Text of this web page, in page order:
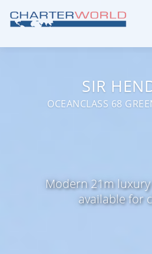
SIR
OCEANCLASS 68
Modern 21m
available for